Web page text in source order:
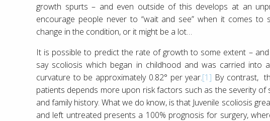
growth spurts – and even outside of this develops at an
encourage people never to “wait and see” when it comes to
change in the condition, or it might be a lot…
It is possible to predict the rate of growth to some extent –
say scoliosis which began in childhood and was carried into
curvature to be approximately 0.82° per year.[1] By contrast,
patients depends more upon risk factors such as the severity of
and family history. What we do know, is that Juvenile scoliosis
and left untreated presents a 100% prognosis for surgery,